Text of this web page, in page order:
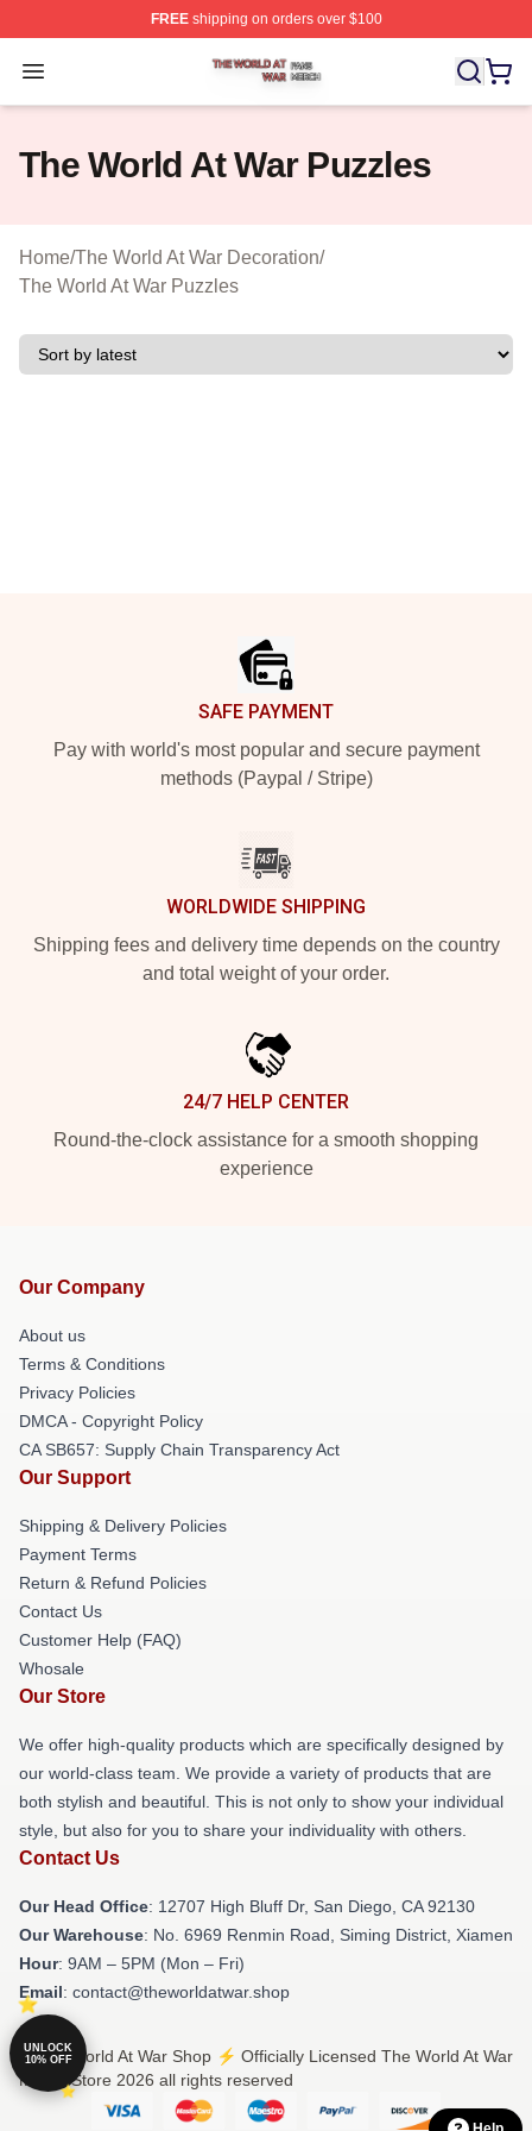
FREEshipping on orders over $100
Open menu
The World At War Shop ⚡️ Officially Licensed The
The World At War Puzzles
Home/The World At War Decoration/
The World At War Puzzles
SAFE PAYMENT
Pay with world's most popular and secure payment
methods (Paypal / Stripe)
WORLDWIDE SHIPPING
Shipping fees and delivery time depends on the country
and total weight of your order.
24/7 HELP CENTER
Round-the-clock assistance for a smooth shopping
experience
Our Company
About us
Terms & Conditions
Privacy Policies
DMCA - Copyright Policy
CA SB657: Supply Chain Transparency Act
Our Support
Shipping & Delivery Policies
Payment Terms
Return & Refund Policies
Contact Us
Customer Help (FAQ)
Whosale
Our Store
We offer high-quality products which are specifically designed by
our world-class team. We provide a variety of products that are
both stylish and beautiful. This is not only to show your individual
style, but also for you to share your individuality with others.
Contact Us
Our Head Office: 12707 High Bluff Dr, San Diego, CA 92130
Our Warehouse: No. 6969 Renmin Road, Siming District, Xiamen
Hour: 9AM – 5PM (Mon – Fri)
Email: contact@theworldatwar.shop
© The World At War Shop ⚡️ Officially Licensed The World At War
Merch Store 2026 all rights reserved
UNLOCK
10% OFF